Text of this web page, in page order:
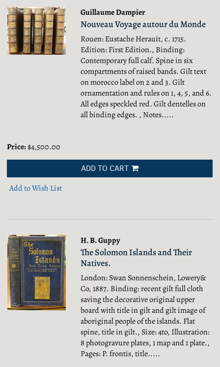
Guillaume Dampier
Nouveau Voyage autour du Monde
Rouen: Eustache Herauit, c. 1715.
Edition: First Edition., Binding:
Contemporary full calf. Spine in six
compartments of raised bands. Gilt text
on morocco label on 2 and 3. Gilt
ornamentation and rules on 1, 4, 5, and 6.
All edges speckled red. Gilt dentelles on
all binding edges. , Notes.....
Price:$4,500.00
ADD TO CART
Add to Wish List
H. B. Guppy
The Solomon Islands and Their
Natives.
London: Swan Sonnenschein, Lowery&
Co, 1887. Binding: recent gilt full cloth
saving the decorative original upper
board with title in gilt and gilt image of
aboriginal people of the islands. Flat
spine, title in gilt., Size: 4to, Illustration:
8 photogravure plates, 1 map and 1 plate.,
Pages: P. frontis, title.....